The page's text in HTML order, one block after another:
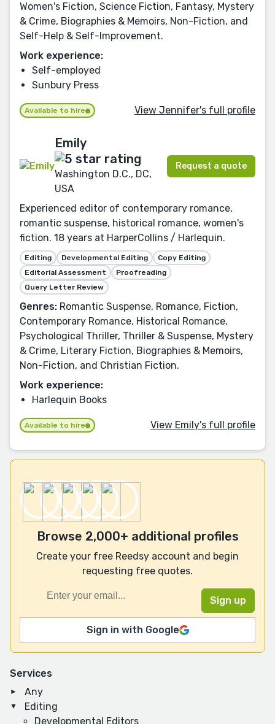
Services
Any
Editing
Developmental Editors
Women's Fiction, Science Fiction, Fantasy, Mystery
& Crime, Biographies & Memoirs, Non-Fiction, and
Self-Help & Self-Improvement.
Work experience:
Self-employed
Sunbury Press
Available to hire View Jennifer's full profile
Emily
Washington D.C., DC,
USA
Request a quote
Experienced editor of contemporary romance,
romantic suspense, historical romance, women's
fiction. 18 years at HarperCollins / Harlequin.
Editing Developmental Editing
Copy Editing
Editorial Assessment
Proofreading
Query Letter Review
Genres: Romantic Suspense, Romance, Fiction,
Contemporary Romance, Historical Romance,
Psychological Thriller, Thriller & Suspense, Mystery
& Crime, Literary Fiction, Biographies & Memoirs,
Non-Fiction, and Christian Fiction.
Work experience:
Harlequin Books
Available to hire View Emily's full profile
Browse 2,000+ additional profiles
Create your free Reedsy account and begin
requesting free quotes.
Sign in with Google